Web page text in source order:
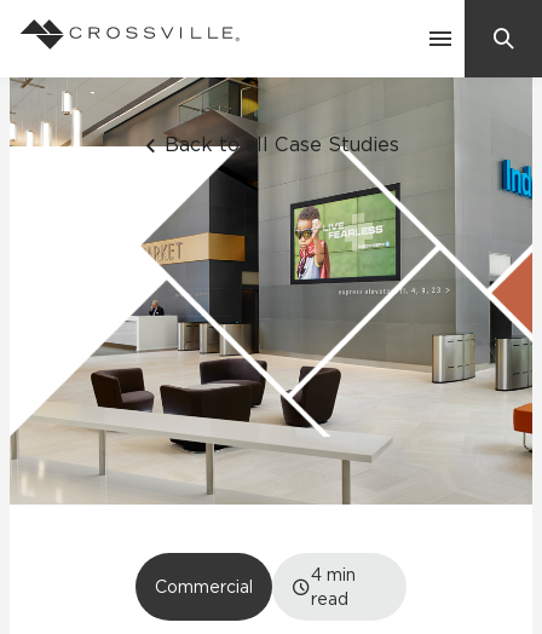
Inspiration
Back to all Case Studies
Commercial
4 min
read
Search
Suggested Searches:
Mosaic Tiles
Frequently Asked Questions
Residential
Case Studies